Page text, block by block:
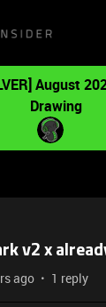
August
Drawing
v2 x
ago 1 reply